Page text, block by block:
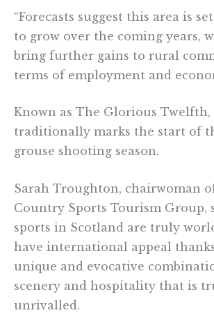
“Forecasts suggest this area is
to grow over the coming years,
bring further gains to rural
terms of employment and
Known as The Glorious Twelfth,
traditionally marks the start of
grouse shooting season.
Sarah Troughton, chairwoman
Country Sports Tourism Group,
sports in Scotland are truly
have international appeal
unique and evocative
scenery and hospitality that is
unrivalled.